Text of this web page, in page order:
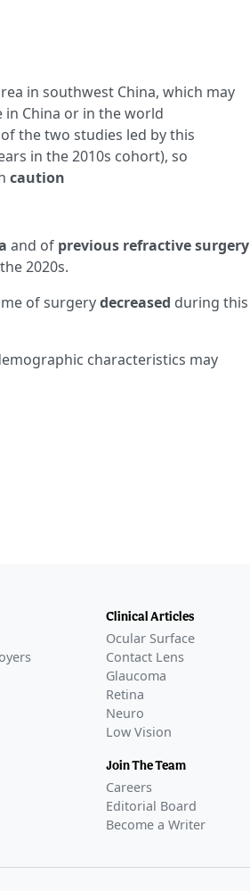
in southwest China, which may
China or in the world
the two studies led by this
in the 2010s cohort), so
caution
and of previous refractive surgery
2020s.
of surgerydecreased during this
characteristics may
Clinical Articles
Ocular Surface
Contact Lens
Glaucoma
Retina
Neuro
Low Vision
Join The Team
Careers
Editorial Board
Become a Writer